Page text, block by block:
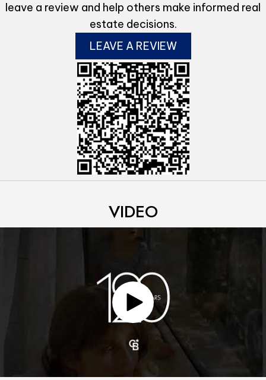
leave a review and help others make informed real
estate decisions.
LEAVE A REVIEW
VIDEO